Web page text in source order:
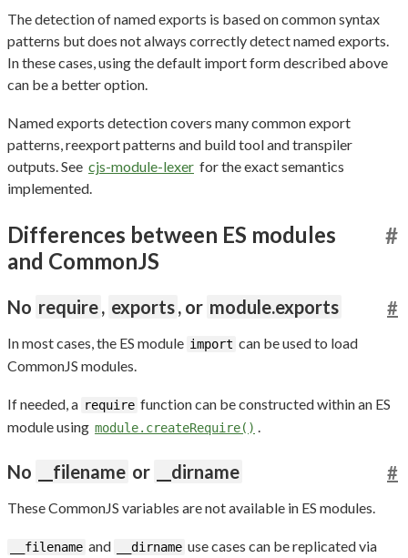
The detection of named exports is based on common syntax
patterns but does not always correctly detect named exports.
In these cases, using the default import form described above
can be a better option.
Named exports detection covers many common export
patterns, reexport patterns and build tool and transpiler
outputs. See cjs-module-lexer for the exact semantics
implemented.
Differences between ES modules
and CommonJS
#
No require, exports, or module.exports #
In most cases, the ES module import can be used to load
CommonJS modules.
If needed, a require function can be constructed within an ES
module using module.createRequire()
No __filename or __dirname #
These CommonJS variables are not available in ES modules.
__filename and __dirname use cases can be replicated via